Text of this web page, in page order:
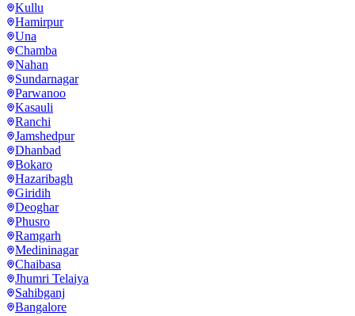
Kullu
Hamirpur
Una
Chamba
Nahan
Sundarnagar
Parwanoo
Kasauli
Ranchi
Jamshedpur
Dhanbad
Bokaro
Hazaribagh
Giridih
Deoghar
Phusro
Ramgarh
Medininagar
Chaibasa
Jhumri Telaiya
Sahibganj
Bangalore